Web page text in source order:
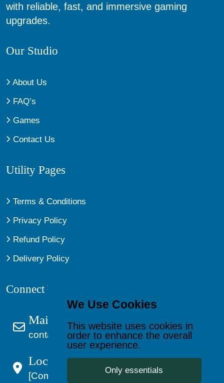
We Use Cookies
This website uses cookies in
order to enhance the overall
user experience.
Only essentials
with reliable, fast, and immersive gaming
upgrades.
Our Studio
About Us
FAQ’s
Games
Contact Us
Utility Pages
Terms & Conditions
Privacy Policy
Refund Policy
Delivery Policy
Connect With Us
Mail Us
contact@kagevault.com
Location:
[Company Address]